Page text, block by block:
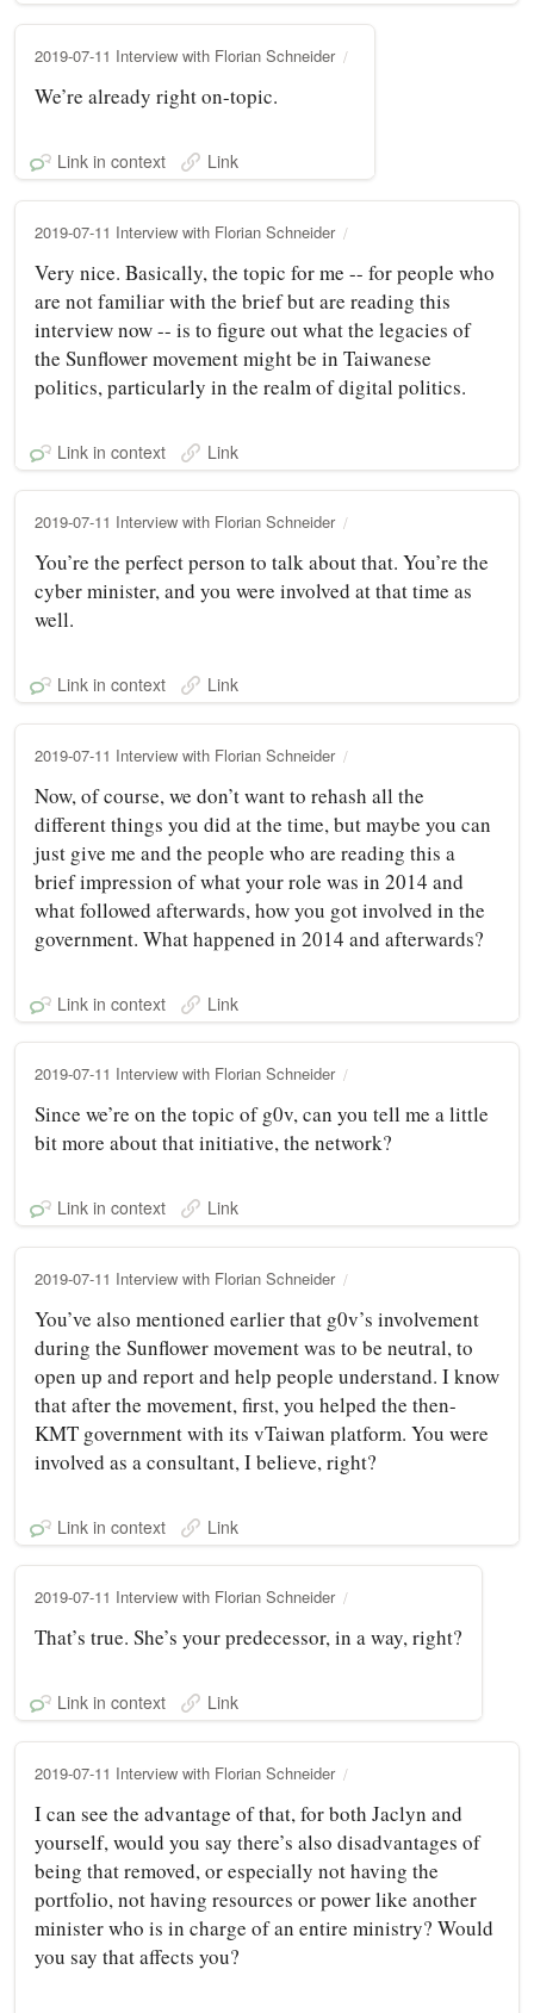
2019-07-11 Interview with Florian Schneider
We’re already right on-topic.
Link in context Link
2019-07-11 Interview with Florian Schneider
Very nice. Basically, the topic for me -- for people who
are not familiar with the brief but are reading this
interview now -- is to figure out what the legacies of
the Sunflower movement might be in Taiwanese
politics, particularly in the realm of digital politics.
Link in context Link
2019-07-11 Interview with Florian Schneider
You’re the perfect person to talk about that. You’re the
cyber minister, and you were involved at that time as
well.
Link in context Link
2019-07-11 Interview with Florian Schneider
Now, of course, we don’t want to rehash all the
different things you did at the time, but maybe you can
just give me and the people who are reading this a
brief impression of what your role was in 2014 and
what followed afterwards, how you got involved in the
government. What happened in 2014 and afterwards?
Link in context Link
2019-07-11 Interview with Florian Schneider
Since we’re on the topic of g0v, can you tell me a little
bit more about that initiative, the network?
Link in context Link
2019-07-11 Interview with Florian Schneider
You’ve also mentioned earlier that g0v’s involvement
during the Sunflower movement was to be neutral, to
open up and report and help people understand. I know
that after the movement, first, you helped the then-
KMT government with its vTaiwan platform. You were
involved as a consultant, I believe, right?
Link in context Link
2019-07-11 Interview with Florian Schneider
That’s true. She’s your predecessor, in a way, right?
Link in context Link
2019-07-11 Interview with Florian Schneider
I can see the advantage of that, for both Jaclyn and
yourself, would you say there’s also disadvantages of
being that removed, or especially not having the
portfolio, not having resources or power like another
minister who is in charge of an entire ministry? Would
you say that affects you?